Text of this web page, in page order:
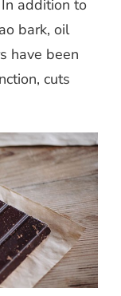
addition to
bark, oil
have been
cuts